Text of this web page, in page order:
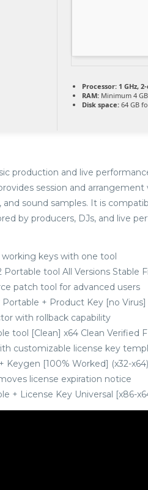
Processor: 1 GHz,
RAM: Minimum 4 GB
Disk space: 64 GB
production and live
session and
sound samples. It is
by producers, DJs, and live
keys with one tool
Portable tool All Versions Stable
patch tool for advanced users
+ Product Key [no
with rollback capability
tool [Clean] x64 Clean Verified
customizable license key
Keygen [100% Worked] (x32-
license expiration notice
+ License Key Universal [x86-